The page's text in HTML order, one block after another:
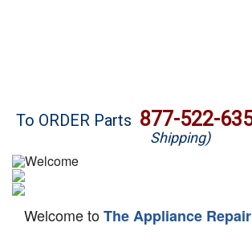
Brands
Washer Repair
Dryer Repair
To ORDER Parts 877-522-
Shipping)
Welcome toThe Appliance